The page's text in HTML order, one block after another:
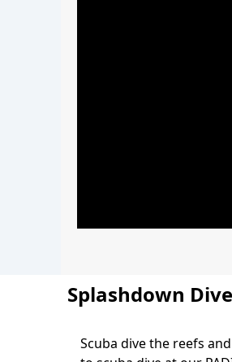
Splashdown
Scuba dive the reefs